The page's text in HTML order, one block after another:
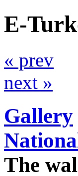
E-
« prev
next »
Gallery
The